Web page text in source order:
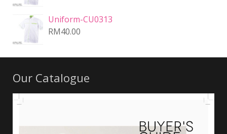
Uniform-CU0313
RM40.00
Our Catalogue